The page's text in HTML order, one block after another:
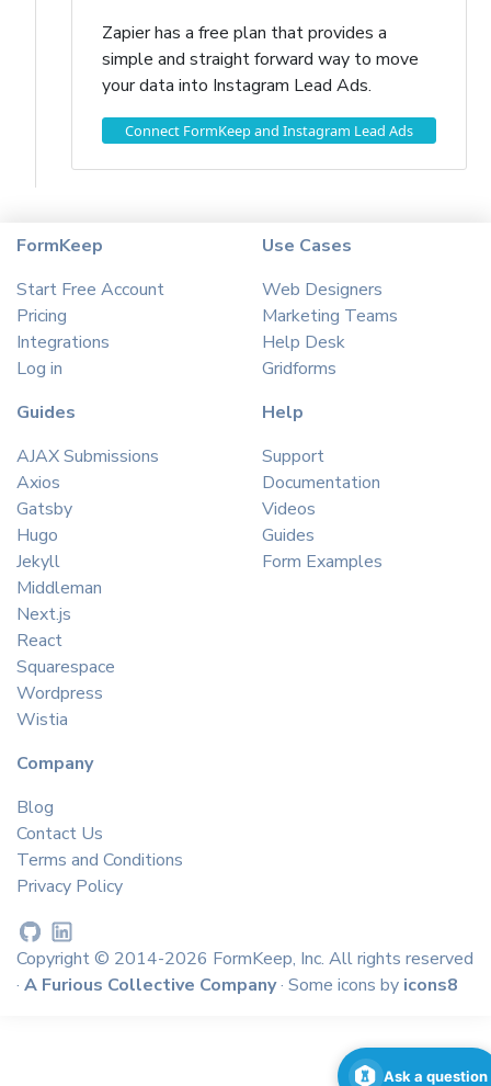
Zapier has a free plan that provides a
simple and straight forward way to move
your data into Instagram Lead Ads.
Connect FormKeep and Instagram Lead Ads
FormKeep
Start Free Account
Pricing
Integrations
Log in
Use Cases
Web Designers
Marketing Teams
Help Desk
Gridforms
Guides
AJAX Submissions
Axios
Gatsby
Hugo
Jekyll
Middleman
Next.js
React
Squarespace
Wordpress
Wistia
Help
Support
Documentation
Videos
Guides
Form Examples
Company
Blog
Contact Us
Terms and Conditions
Privacy Policy
Copyright © 2014-2026 FormKeep, Inc. All rights reserved
· A Furious Collective Company· Some icons by icons8
Ask a question